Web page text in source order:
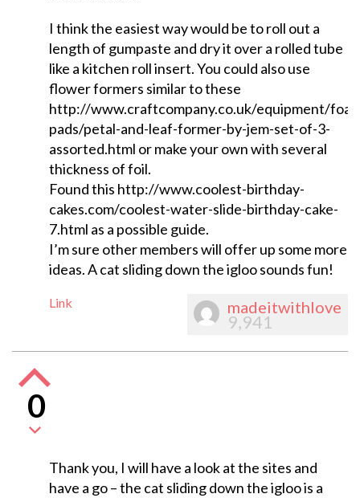
I think the easiest way would be to roll out a
length of gumpaste and dry it over a rolled tube
like a kitchen roll insert. You could also use
flower formers similar to these
http://www.craftcompany.co.uk/equipment/
pads/petal-and-leaf-former-by-jem-set-of-3-
assorted.html or make your own with several
thickness of foil.
Found this http://www.coolest-birthday-
cakes.com/coolest-water-slide-birthday-cake-
7.html as a possible guide.
I’m sure other members will offer up some more
ideas. A cat sliding down the igloo sounds fun!
Link madeitwithlove
9,941
0
Thank you, I will have a look at the sites and
have a go – the cat sliding down the igloo is a